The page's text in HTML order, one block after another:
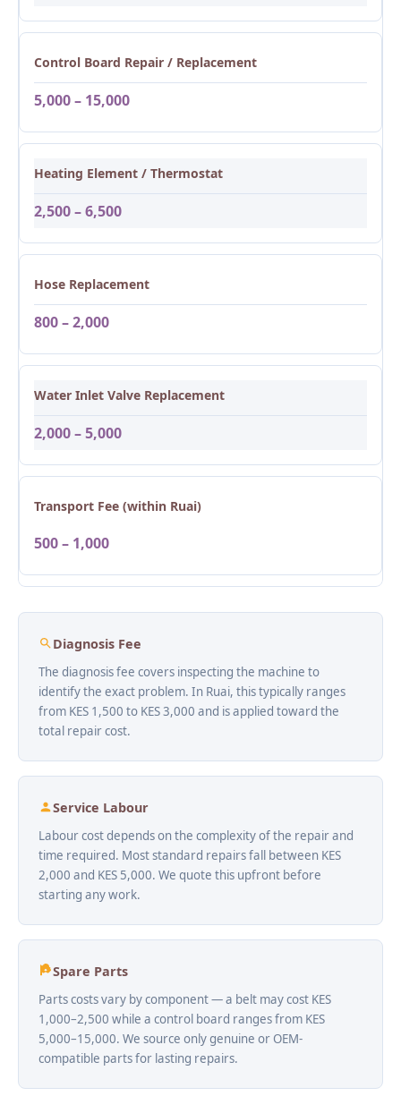
Control Board Repair / Replacement
5,000 – 15,000
Heating Element / Thermostat
2,500 – 6,500
Hose Replacement
800 – 2,000
Water Inlet Valve Replacement
2,000 – 5,000
Transport Fee (within Ruai)
500 – 1,000
Diagnosis Fee
The diagnosis fee covers inspecting the machine to
identify the exact problem. In Ruai, this typically ranges
from KES 1,500 to KES 3,000 and is applied toward the
total repair cost.
Service Labour
Labour cost depends on the complexity of the repair and
time required. Most standard repairs fall between KES
2,000 and KES 5,000. We quote this upfront before
starting any work.
Spare Parts
Parts costs vary by component — a belt may cost KES
1,000–2,500 while a control board ranges from KES
5,000–15,000. We source only genuine or OEM-
compatible parts for lasting repairs.